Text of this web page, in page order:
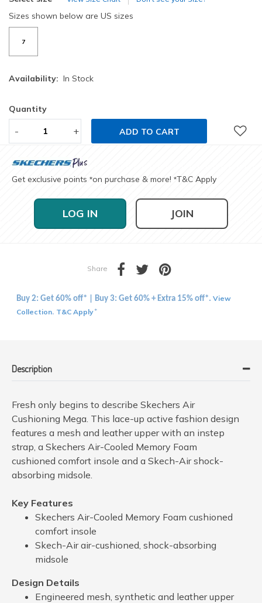
Sizes shown below are US sizes
7
Availability: In Stock
Quantity
- + ADD TO CART
Get exclusive points *on purchase & more! *T&C Apply
LOG IN JOIN
Share
Buy 2: Get 60% off* | Buy 3: Get 60% + Extra 15% off*. View
Collection. T&C Apply*
Description
Fresh only begins to describe Skechers Air
Cushioning Mega. This lace-up active fashion design
features a mesh and leather upper with an instep
strap, a Skechers Air-Cooled Memory Foam
cushioned comfort insole and a Skech-Air shock-
absorbing midsole.
Key Features
Skechers Air-Cooled Memory Foam cushioned
comfort insole
Skech-Air air-cushioned, shock-absorbing
midsole
Design Details
Engineered mesh, synthetic and leather upper